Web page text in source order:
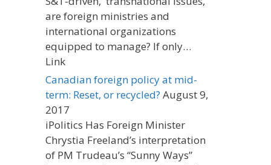
are foreign ministries and
international organizations
equipped to manage? If only…
Link
Canadian foreign policy at mid-
term: Reset, or recycled? August 9,
2017
iPolitics Has Foreign Minister
Chrystia Freeland’s interpretation
of PM Trudeau’s “Sunny Ways”